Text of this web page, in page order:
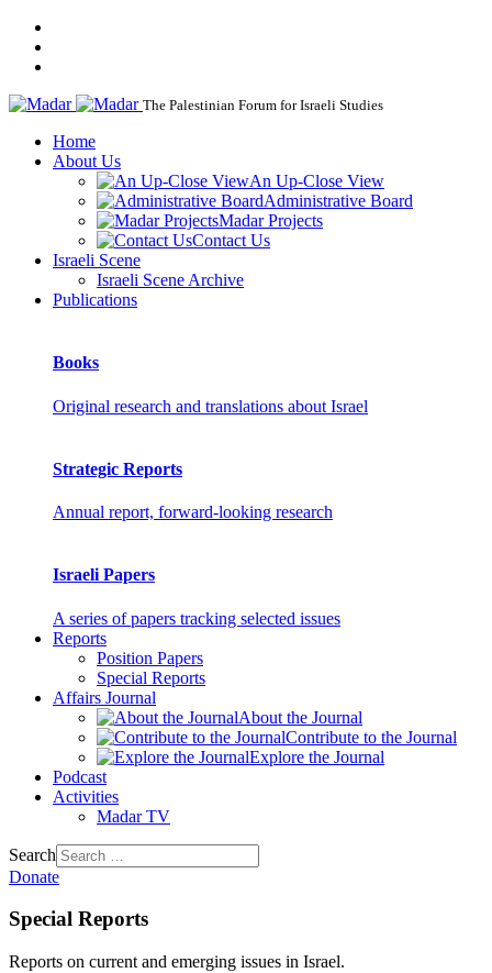
The Palestinian Forum for Israeli Studies
Home
About Us
An Up-Close View
Administrative Board
Madar Projects
Contact Us
Israeli Scene
Israeli Scene Archive
Publications
Books
Original research and translations about Israel
Strategic Reports
Annual report, forward-looking research
Israeli Papers
A series of papers tracking selected issues
Reports
Position Papers
Special Reports
Affairs Journal
About the Journal
Contribute to the Journal
Explore the Journal
Podcast
Activities
Madar TV
Search
Donate
Special Reports
Reports on current and emerging issues in Israel.